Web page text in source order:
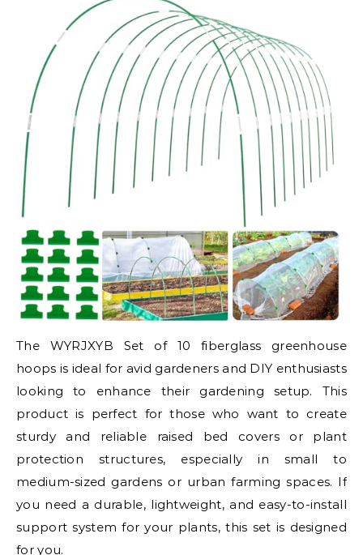
The WYRJXYB Set of 10 fiberglass greenhouse
hoops is ideal for avid gardeners and DIY enthusiasts
looking to enhance their gardening setup. This
product is perfect for those who want to create
sturdy and reliable raised bed covers or plant
protection structures, especially in small to
medium-sized gardens or urban farming spaces. If
you need a durable, lightweight, and easy-to-install
support system for your plants, this set is designed
for you.